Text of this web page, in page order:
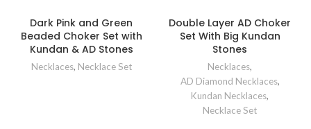
Dark Pink and Green
Beaded Choker Set with
Kundan & AD Stones
Necklaces, Necklace Set
Double Layer AD Choker
Set With Big Kundan
Stones
Necklaces,
AD Diamond Necklaces,
Kundan Necklaces,
Necklace Set